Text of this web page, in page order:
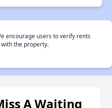
encourage users to verify rents
the property.
A Waiting